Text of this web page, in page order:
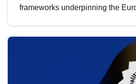
frameworks underpinning the
help you navigate key
area, ensuring compliance and
strategic use of data in line with